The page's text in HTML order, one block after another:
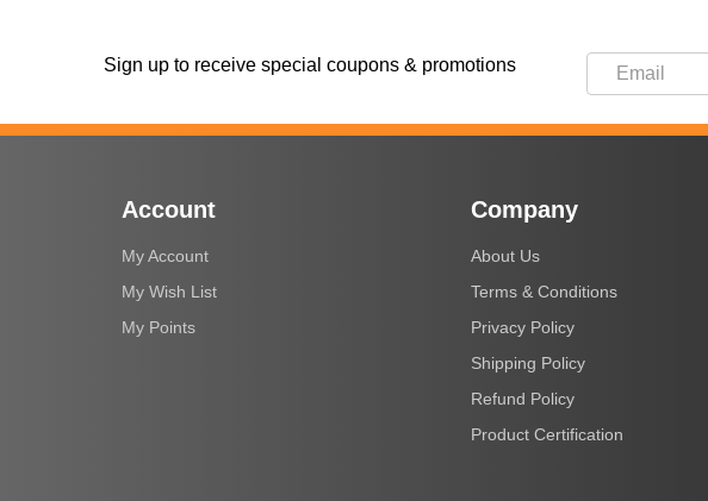
Sign up to receive special coupons & promotions
Account
My Account
My Wish List
My Points
Company
About Us
Terms & Conditions
Privacy Policy
Shipping Policy
Refund Policy
Product Certification